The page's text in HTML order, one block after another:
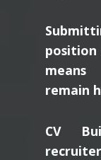
means
remain
CV